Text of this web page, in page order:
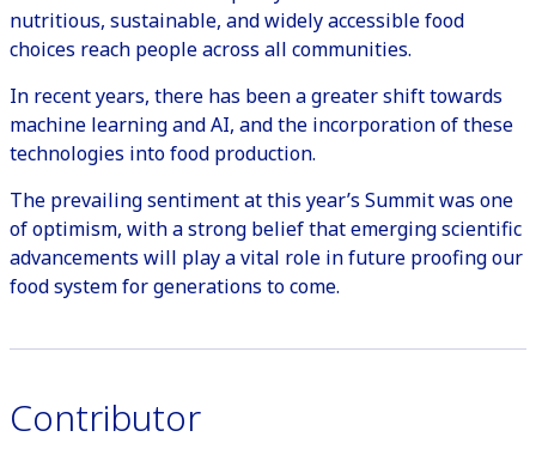
nutritious, sustainable, and widely accessible food
choices reach people across all communities.
In recent years, there has been a greater shift towards
machine learning and AI, and the incorporation of these
technologies into food production.
The prevailing sentiment at this year’s Summit was one
of optimism, with a strong belief that emerging scientific
advancements will play a vital role in future proofing our
food system for generations to come.
Contributor